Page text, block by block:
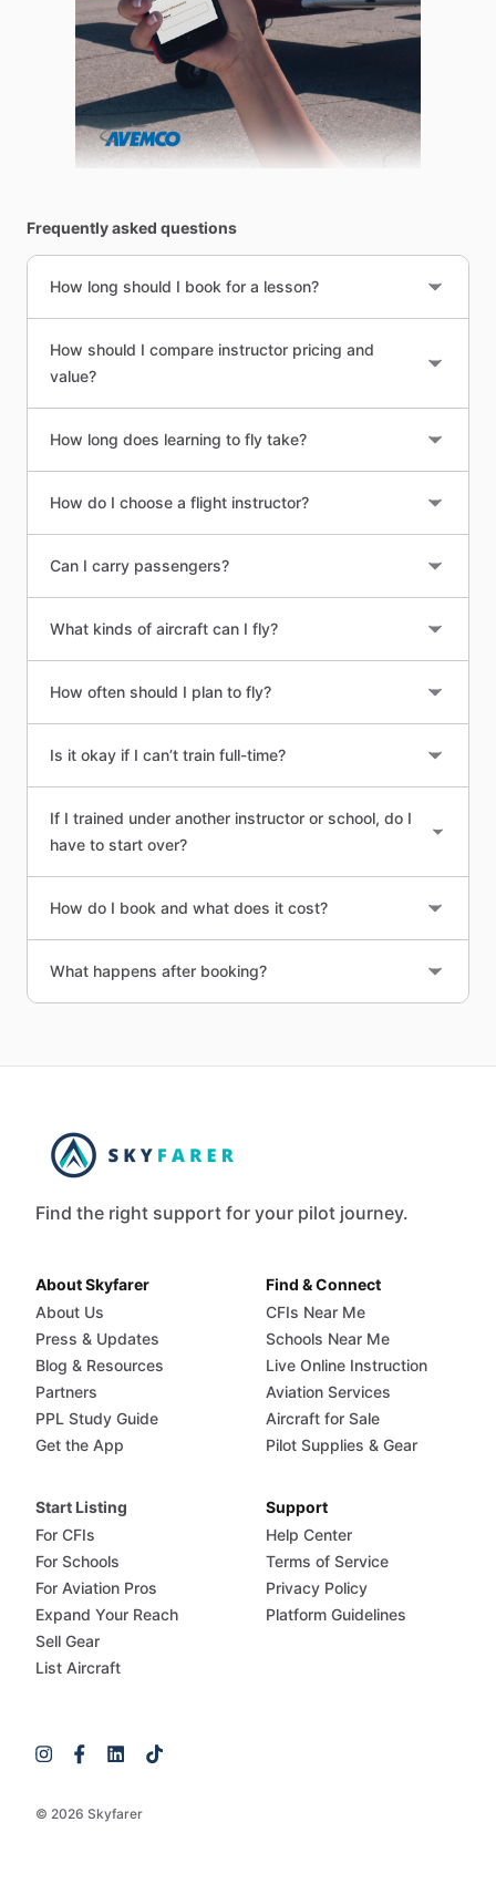
Frequently asked questions
How long should I book for a lesson?
How should I compare instructor pricing and
value?
How long does learning to fly take?
How do I choose a flight instructor?
Can I carry passengers?
What kinds of aircraft can I fly?
How often should I plan to fly?
Is it okay if I can’t train full-time?
If I trained under another instructor or school, do I
have to start over?
How do I book and what does it cost?
What happens after booking?
Find the right support for your pilot journey.
© 2026 Skyfarer
About Skyfarer
About Us
Press & Updates
Blog & Resources
Partners
PPL Study Guide
Get the App
Find & Connect
CFIs Near Me
Schools Near Me
Live Online Instruction
Aviation Services
Aircraft for Sale
Pilot Supplies & Gear
Start Listing
For CFIs
For Schools
For Aviation Pros
Expand Your Reach
Sell Gear
List Aircraft
Support
Help Center
Terms of Service
Privacy Policy
Platform Guidelines